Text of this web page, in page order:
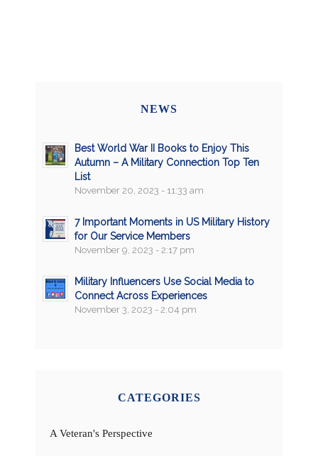
NEWS
Best World War II Books to Enjoy This
Autumn – A Military Connection Top Ten
List
November 20, 2023 - 11:33 am
7 Important Moments in US Military History
for Our Service Members
November 9, 2023 - 2:17 pm
Military Influencers Use Social Media to
Connect Across Experiences
November 3, 2023 - 2:04 pm
CATEGORIES
A Veteran's Perspective